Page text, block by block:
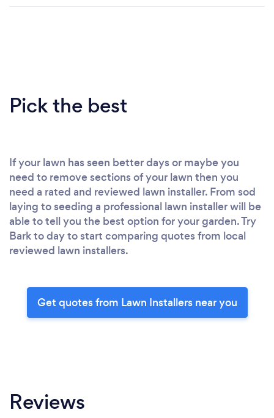
Pick the best
If your lawn has seen better days or maybe you
need to remove sections of your lawn then you
need a rated and reviewed lawn installer. From sod
laying to seeding a professional lawn installer will be
able to tell you the best option for your garden. Try
Bark to day to start comparing quotes from local
reviewed lawn installers.
Get quotes from Lawn Installers near you
Reviews